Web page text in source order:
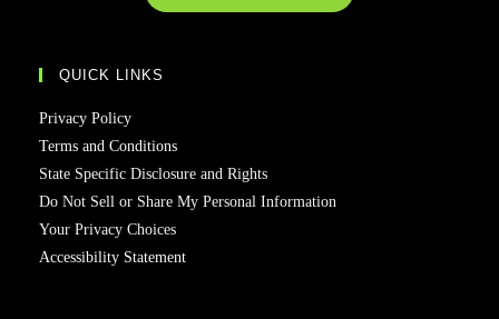
QUICK LINKS
Privacy Policy
Terms and Conditions
State Specific Disclosure and Rights
Do Not Sell or Share My Personal Information
Your Privacy Choices
Accessibility Statement